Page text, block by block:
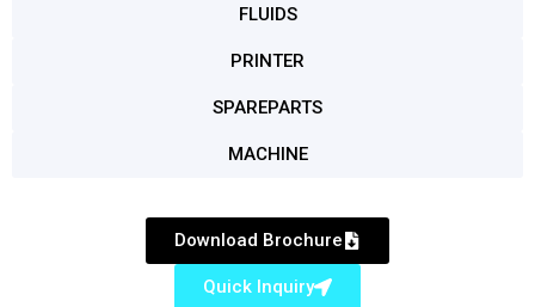
FLUIDS
PRINTER
SPAREPARTS
MACHINE
Download Brochure
Quick Inquiry